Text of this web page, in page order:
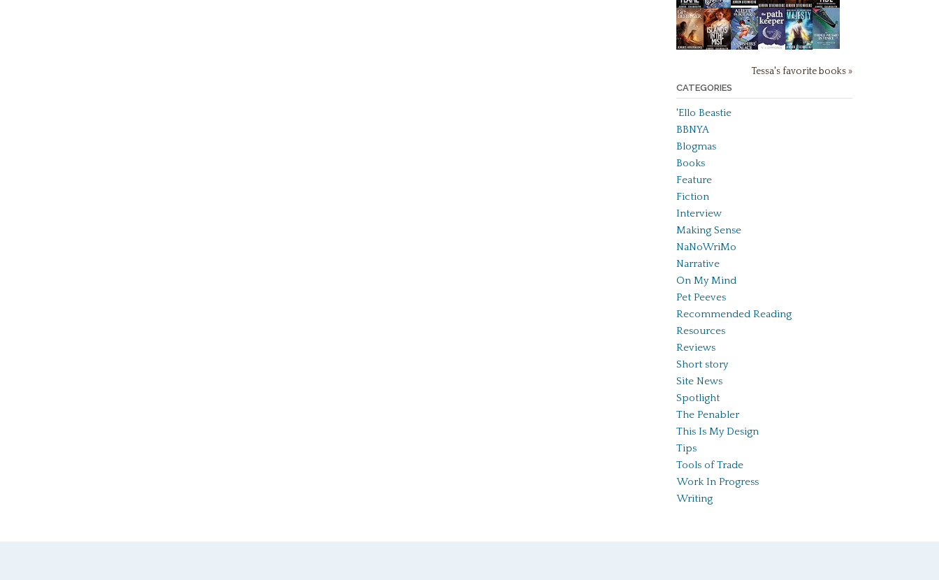
Tessa's favorite books »
CATEGORIES
'Ello Beastie
BBNYA
Blogmas
Books
Feature
Fiction
Interview
Making Sense
NaNoWriMo
Narrative
On My Mind
Pet Peeves
Recommended Reading
Resources
Reviews
Short story
Site News
Spotlight
The Penabler
This Is My Design
Tips
Tools of Trade
Work In Progress
Writing